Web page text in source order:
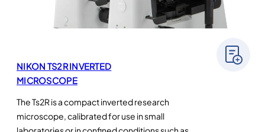
NIKON TS2R INVERTED
MICROSCOPE
The Ts2R is a compact inverted research
microscope, calibrated for use in small